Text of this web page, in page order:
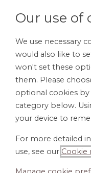
Our use of
We use necessary
would also like to
won't set these
them. Please
optional cookies
category below.
your device to
For more detailed
use, see our Cookie